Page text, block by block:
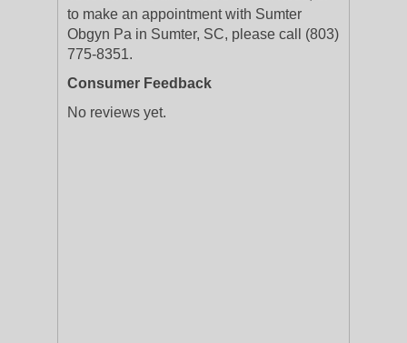
to make an appointment with Sumter
Obgyn Pa in Sumter, SC, please call (803)
775-8351.
Consumer Feedback
No reviews yet.